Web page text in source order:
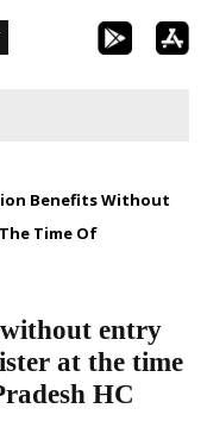
Benefits Without
Time Of
entry
at the time
HC